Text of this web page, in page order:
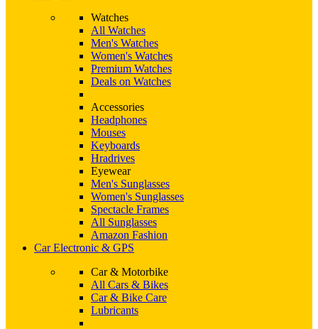
Watches
All Watches
Men's Watches
Women's Watches
Premium Watches
Deals on Watches
Accessories
Headphones
Mouses
Keyboards
Hradrives
Eyewear
Men's Sunglasses
Women's Sunglasses
Spectacle Frames
All Sunglasses
Amazon Fashion
Car Electronic & GPS
Car & Motorbike
All Cars & Bikes
Car & Bike Care
Lubricants